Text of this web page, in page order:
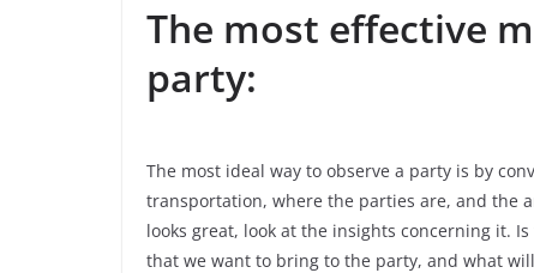
The most effective
party:
The most ideal way to observe a party is by
transportation, where the parties are, and the
looks great, look at the insights concerning it.
that we want to bring to the party, and what